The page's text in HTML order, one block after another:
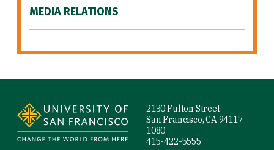
MEDIA RELATIONS
2130 Fulton Street
San Francisco, CA 94117-
1080
415-422-5555